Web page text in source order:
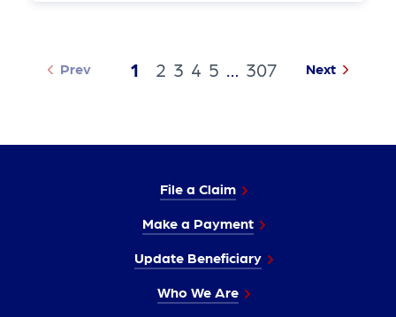
Prev 1 2 3 4 5 307 Next
File a Claim
Make a Payment
Update Beneficiary
Who We Are